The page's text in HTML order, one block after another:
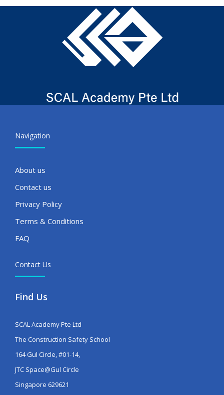
Navigation
About us
Contact us
Privacy Policy
Terms & Conditions
FAQ
Contact Us
Find Us
SCAL Academy Pte Ltd
The Construction Safety School
164 Gul Circle, #01-14,
JTC Space@Gul Circle
Singapore 629621